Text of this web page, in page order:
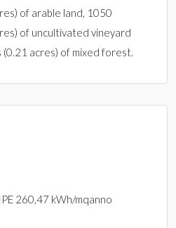
of arable land, 1050
of uncultivated vineyard
acres) of mixed forest.
260,47 kWh/mqanno